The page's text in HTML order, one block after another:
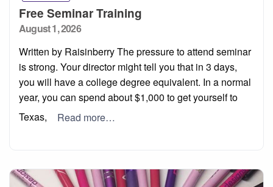
Free Seminar Training
Posted
August 1, 2026
Written by Raisinberry The pressure to attend seminar
is strong. Your director might tell you that in 3 days,
you will have a college degree equivalent. In a normal
year, you can spend about $1,000 to get yourself to
Texas,
Read more…